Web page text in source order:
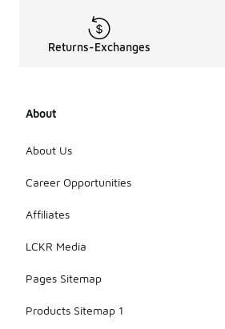
Returns-Exchanges
About
About Us
Career Opportunities
Affiliates
LCKR Media
Pages Sitemap
Products Sitemap 1